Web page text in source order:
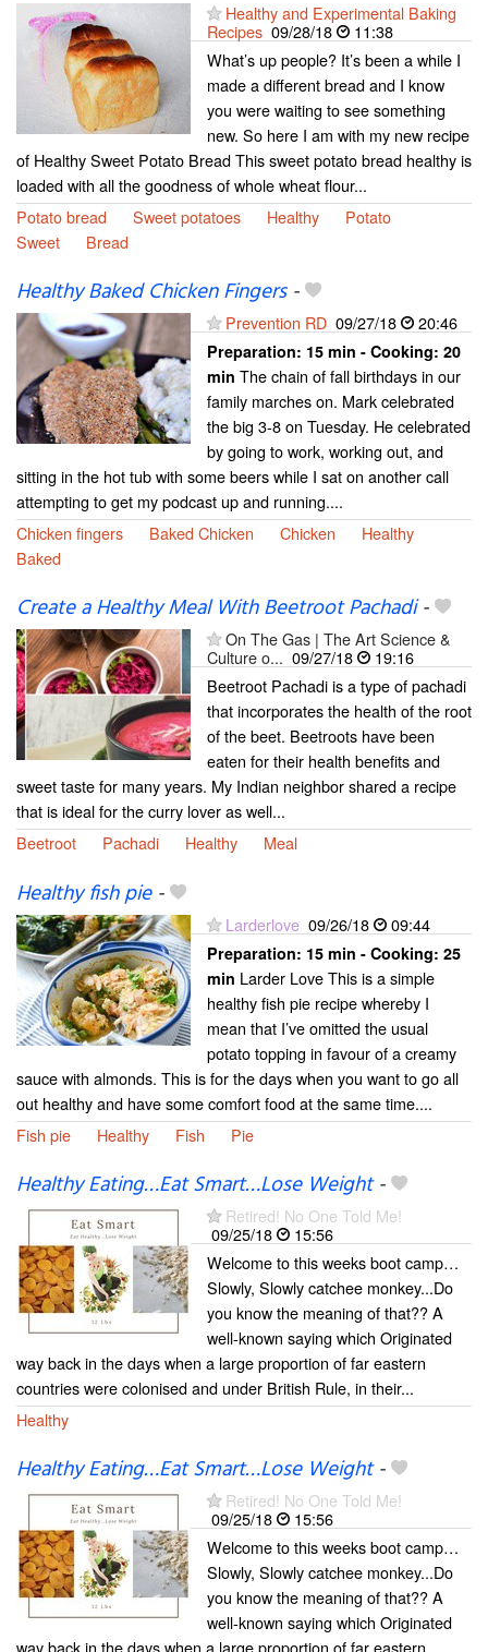
Healthy and Experimental Baking
Recipes 09/28/18
11:38
What’s up people? It’s been a while I
made a different bread and I know
you were waiting to see something
new. So here I am with my new recipe
of Healthy Sweet Potato Bread This sweet potato bread healthy is
loaded with all the goodness of whole wheat flour...
Potato bread
Sweet potatoes Healthy
Potato
Sweet
Bread
Healthy Baked Chicken Fingers-
Prevention RD 09/27/18 20:46
Preparation: 15 min - Cooking: 20
min The chain of fall birthdays in our
family marches on. Mark celebrated
the big 3-8 on Tuesday. He celebrated
by going to work, working out, and
sitting in the hot tub with some beers while I sat on another call
attempting to get my podcast up and running....
Chicken fingers
Baked Chicken Chicken
Healthy
Baked
Create a Healthy Meal With Beetroot Pachadi-
On The Gas | The Art Science &
Culture o... 09/27/18
19:16
Beetroot Pachadi is a type of pachadi
that incorporates the health of the root
of the beet. Beetroots have been
eaten for their health benefits and
sweet taste for many years. My Indian neighbor shared a recipe
that is ideal for the curry lover as well...
Beetroot
Pachadi Healthy Meal
Healthy fish pie-
Larderlove 09/26/18 09:44
Preparation: 15 min - Cooking: 25
min Larder Love This is a simple
healthy fish pie recipe whereby I
mean that I’ve omitted the usual
potato topping in favour of a creamy
sauce with almonds. This is for the days when you want to go all
out healthy and have some comfort food at the same time....
Fish pie
Healthy Fish Pie
Healthy Eating…Eat Smart…Lose Weight-
Retired! No One Told Me!
09/25/18
15:56
Welcome to this weeks boot camp…
Slowly, Slowly catchee monkey...Do
you know the meaning of that?? A
well-known saying which Originated
way back in the days when a large proportion of far eastern
countries were colonised and under British Rule, in their...
Healthy
Healthy Eating…Eat Smart…Lose Weight-
Retired! No One Told Me!
09/25/18
15:56
Welcome to this weeks boot camp…
Slowly, Slowly catchee monkey...Do
you know the meaning of that?? A
well-known saying which Originated
way back in the days when a large proportion of far eastern